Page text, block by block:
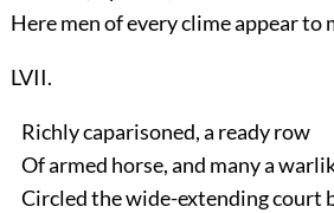
Here men of every clime appear to
LVII.
Richly caparisoned, a ready row
Of armed horse, and many a
Circled the wide-extending court